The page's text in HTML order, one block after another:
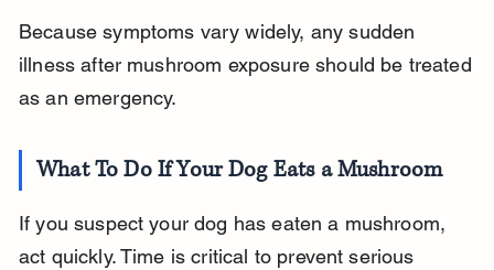
Because symptoms vary widely, any sudden
illness after mushroom exposure should be treated
as an emergency.
What To Do If Your Dog Eats a Mushroom
If you suspect your dog has eaten a mushroom,
act quickly. Time is critical to prevent serious